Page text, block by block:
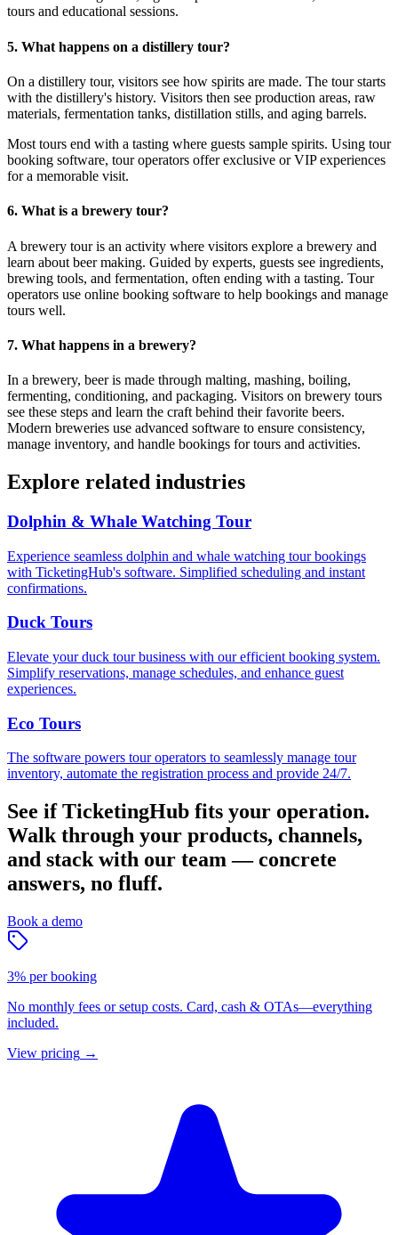
tours and educational sessions.
5. What happens on a distillery tour?
On a distillery tour, visitors see how spirits are made. The tour starts
with the distillery's history. Visitors then see production areas, raw
materials, fermentation tanks, distillation stills, and aging barrels.
Most tours end with a tasting where guests sample spirits. Using tour
booking software, tour operators offer exclusive or VIP experiences
for a memorable visit.
6. What is a brewery tour?
A brewery tour is an activity where visitors explore a brewery and
learn about beer making. Guided by experts, guests see ingredients,
brewing tools, and fermentation, often ending with a tasting. Tour
operators use online booking software to help bookings and manage
tours well.
7. What happens in a brewery?
In a brewery, beer is made through malting, mashing, boiling,
fermenting, conditioning, and packaging. Visitors on brewery tours
see these steps and learn the craft behind their favorite beers.
Modern breweries use advanced software to ensure consistency,
manage inventory, and handle bookings for tours and activities.
Explore related industries
Dolphin & Whale Watching Tour
Experience seamless dolphin and whale watching tour bookings
with TicketingHub's software. Simplified scheduling and instant
confirmations.
Duck Tours
Elevate your duck tour business with our efficient booking system.
Simplify reservations, manage schedules, and enhance guest
experiences.
Eco Tours
The software powers tour operators to seamlessly manage tour
inventory, automate the registration process and provide 24/7.
See if TicketingHub fits your operation.
Walk through your products, channels,
and stack with our team — concrete
answers, no fluff.
Book a demo
3% per booking
No monthly fees or setup costs. Card, cash & OTAs—everything
included.
View pricing →